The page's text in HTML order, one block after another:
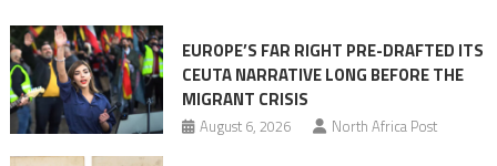
Migrant
surge
EUROPE’S FAR RIGHT PRE-DRAFTED ITS
CEUTA NARRATIVE LONG BEFORE THE
MIGRANT CRISIS
August 6, 2026 North Africa Post